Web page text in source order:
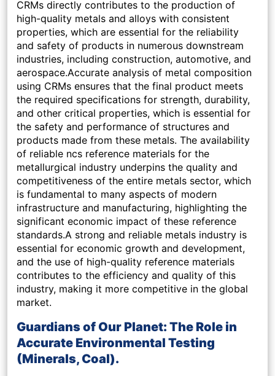
CRMs directly contributes to the production of
high-quality metals and alloys with consistent
properties, which are essential for the reliability
and safety of products in numerous downstream
industries, including construction, automotive, and
aerospace.Accurate analysis of metal composition
using CRMs ensures that the final product meets
the required specifications for strength, durability,
and other critical properties, which is essential for
the safety and performance of structures and
products made from these metals. The availability
of reliable ncs reference materials for the
metallurgical industry underpins the quality and
competitiveness of the entire metals sector, which
is fundamental to many aspects of modern
infrastructure and manufacturing, highlighting the
significant economic impact of these reference
standards.A strong and reliable metals industry is
essential for economic growth and development,
and the use of high-quality reference materials
contributes to the efficiency and quality of this
industry, making it more competitive in the global
market.
Guardians of Our Planet: The Role in
Accurate Environmental Testing
(Minerals, Coal).